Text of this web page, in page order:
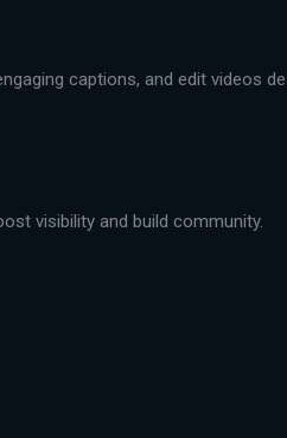
captions, and edit videos
visibility and build community.